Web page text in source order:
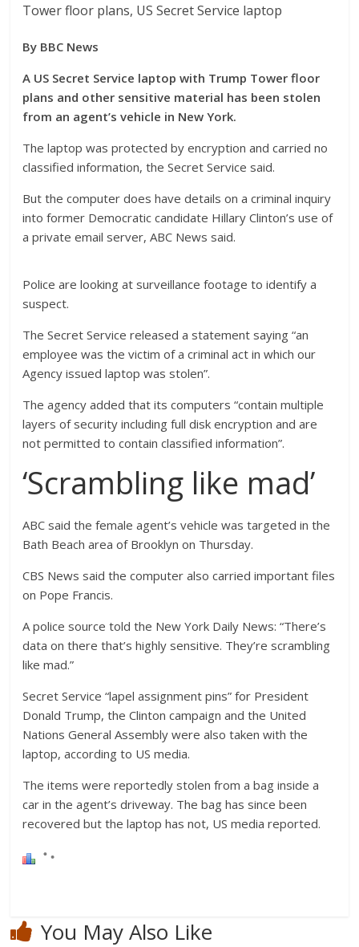
Tower floor plans, US Secret Service laptop
By BBC News
A US Secret Service laptop with Trump Tower floor
plans and other sensitive material has been stolen
from an agent’s vehicle in New York.
The laptop was protected by encryption and carried no
classified information, the Secret Service said.
But the computer does have details on a criminal inquiry
into former Democratic candidate Hillary Clinton’s use of
a private email server, ABC News said.
Police are looking at surveillance footage to identify a
suspect.
The Secret Service released a statement saying “an
employee was the victim of a criminal act in which our
Agency issued laptop was stolen”.
The agency added that its computers “contain multiple
layers of security including full disk encryption and are
not permitted to contain classified information”.
‘Scrambling like mad’
ABC said the female agent’s vehicle was targeted in the
Bath Beach area of Brooklyn on Thursday.
CBS News said the computer also carried important files
on Pope Francis.
A police source told the New York Daily News: “There’s
data on there that’s highly sensitive. They’re scrambling
like mad.”
Secret Service “lapel assignment pins” for President
Donald Trump, the Clinton campaign and the United
Nations General Assembly were also taken with the
laptop, according to US media.
The items were reportedly stolen from a bag inside a
car in the agent’s driveway. The bag has since been
recovered but the laptop has not, US media reported.
You May Also Like